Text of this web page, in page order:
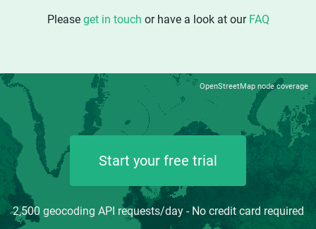
Please get in touch or have a look at our FAQ
Start your free trial
2,500 geocoding API requests/day - No credit card required
OpenStreetMap node coverage